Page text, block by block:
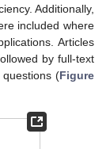
Additionally,
included where
Articles
by full-text
(Figure